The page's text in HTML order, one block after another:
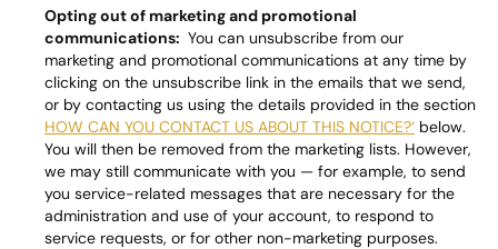
Opting out of marketing and promotional
communications: You can unsubscribe from our
marketing and promotional communications at any time by
clicking on the unsubscribe link in the emails that we send,
or by contacting us using the details provided in the section
HOW CAN YOU CONTACT US ABOUT THIS NOTICE?‘ below.
You will then be removed from the marketing lists. However,
we may still communicate with you — for example, to send
you service-related messages that are necessary for the
administration and use of your account, to respond to
service requests, or for other non-marketing purposes.